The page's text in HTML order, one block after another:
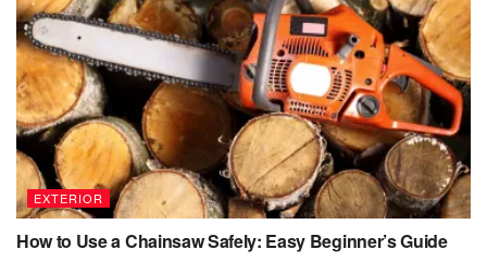
EXTERIOR
How to Use a Chainsaw Safely: Easy Beginner’s Guide